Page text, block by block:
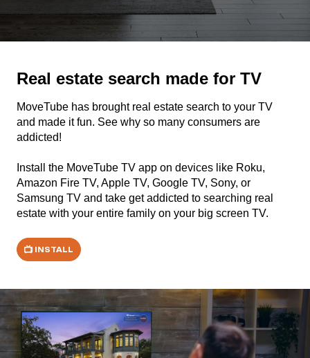
Real estate search made for TV
MoveTube has brought real estate search to your TV
and made it fun. See why so many consumers are
addicted!
Install the MoveTube TV app on devices like Roku,
Amazon Fire TV, Apple TV, Google TV, Sony, or
Samsung TV and take get addicted to searching real
estate with your entire family on your big screen TV.
INSTALL